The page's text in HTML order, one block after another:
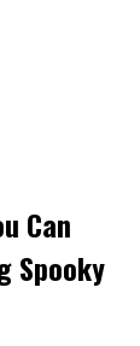
Can
Spooky